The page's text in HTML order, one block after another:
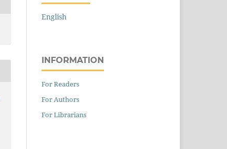
English
INFORMATION
For Readers
For Authors
For Librarians